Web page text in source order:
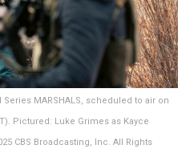
Series MARSHALS, scheduled to air on
Pictured: Luke Grimes as Kayce
CBS Broadcasting, Inc. All Rights